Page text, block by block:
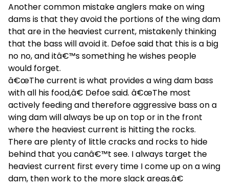
Another common mistake anglers make on wing
dams is that they avoid the portions of the wing dam
that are in the heaviest current, mistakenly thinking
that the bass will avoid it. Defoe said that this is a big
no no, and itâ€™s something he wishes people
would forget.
â€œThe current is what provides a wing dam bass
with all his food,â€ Defoe said. â€œThe most
actively feeding and therefore aggressive bass on a
wing dam will always be up on top or in the front
where the heaviest current is hitting the rocks.
There are plenty of little cracks and rocks to hide
behind that you canâ€™t see. I always target the
heaviest current first every time I come up on a wing
dam, then work to the more slack areas.â€